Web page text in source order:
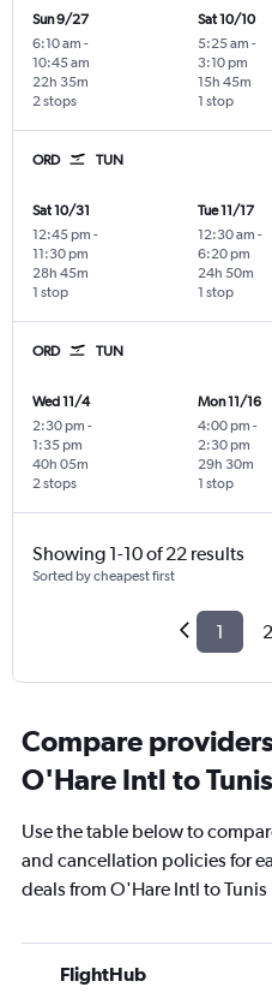
Sun 9/27
6:10 am -
10:45 am
2 stops
22h 35m
Sat 10/10
5:25 am -
3:10 pm
1 stop
15h 45m
ORD TUN
Sat 10/31
12:45 pm -
11:30 pm
1 stop
28h 45m
Tue 11/17
12:30 am -
6:20 pm
1 stop
24h 50m
ORD TUN
Wed 11/4
2:30 pm -
1:35 pm
2 stops
40h 05m
Mon 11/16
4:00 pm -
2:30 pm
1 stop
29h 30m
Showing 1-10 of 22 results
Sorted by cheapest first
1 2
Compare
O'Hare Intl to Tunis
Use the table below to
and cancellation policies for
deals from O'Hare Intl to
FlightHub